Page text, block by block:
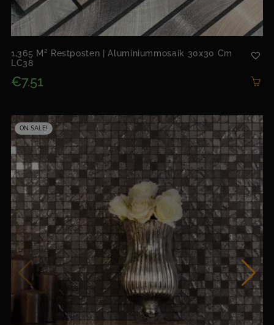
1,365 M² Restposten | Aluminiummosaik 30x30 Cm
LC38
€7.51
ON SALE!